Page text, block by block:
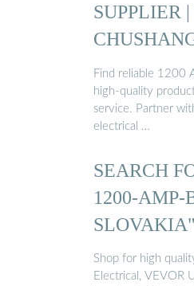
SUPPLIER
Find reliable 1200
high-quality
service. Partner
electrical …
SEARCH
1200-AMP-
SLOVAKIA"
Shop for high
Electrical, VEVOR